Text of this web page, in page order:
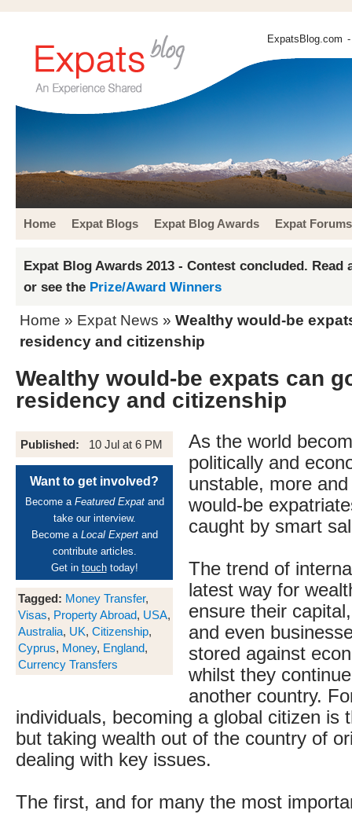
ExpatsBlog.com
Home Expat Blogs Expat Blog Awards Expat Forums
Expat Blog Awards 2013 - Contest concluded. Read
or see the Prize/Award Winners
Home » Expat News » Wealthy would-be
residency and citizenship
Wealthy would-be expats can
residency and citizenship
Published: 10 Jul at 6 PM
Want to get involved?
Become a Featured Expatand
take our interview.
Become a Local Expertand
contribute articles.
Get in touchtoday!
Tagged: Money Transfer,
Visas, Property Abroad, USA,
Australia, UK, Citizenship,
Cyprus, Money, England,
Currency Transfers
As the world
politically and
unstable, more
would-be
caught by smart
The trend of
latest way for
ensure their
and even
stored against
whilst they
another country.
individuals, becoming a global citizen is
but taking wealth out of the country of
dealing with key issues.
The first, and for many the most